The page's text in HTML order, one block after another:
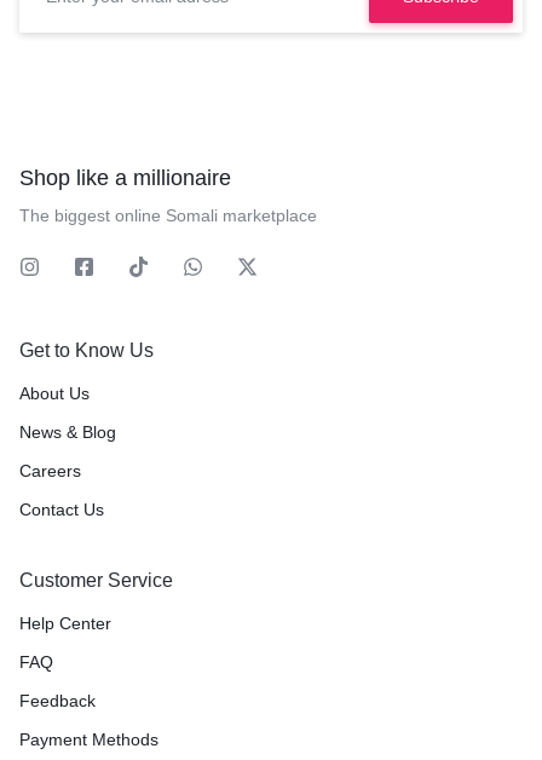
Shop like a millionaire
The biggest online Somali marketplace
Get to Know Us
About Us
News & Blog
Careers
Contact Us
Customer Service
Help Center
FAQ
Feedback
Payment Methods